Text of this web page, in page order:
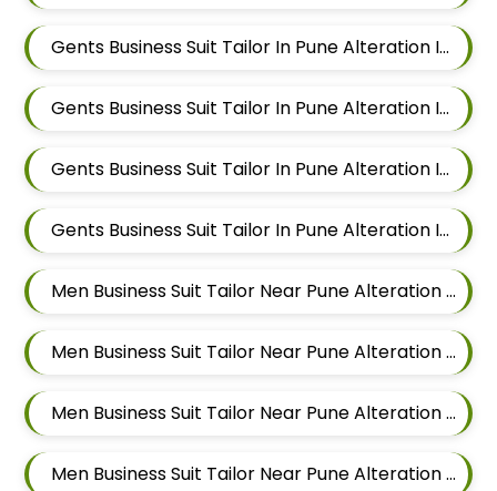
Gents Business Suit Tailor In Pune Alteration In Keshav Nagar
Gents Business Suit Tailor In Pune Alteration In Hadapsar
Gents Business Suit Tailor In Pune Alteration In Chandan Nagar
Gents Business Suit Tailor In Pune Alteration In Viman Nagar
Men Business Suit Tailor Near Pune Alteration In Mundhwa
Men Business Suit Tailor Near Pune Alteration In Kalyani Nagar
Men Business Suit Tailor Near Pune Alteration In Magarpatta
Men Business Suit Tailor Near Pune Alteration In Wadgaon Sheri